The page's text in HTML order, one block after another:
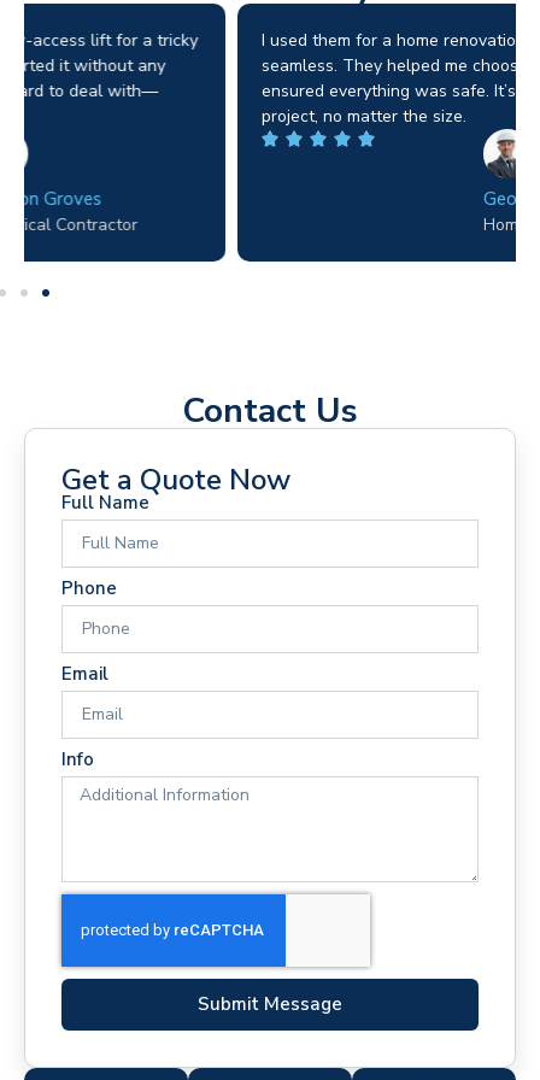
I used them for a home renovation and the process was
seamless. They helped me choose the right machine and
ensured everything was safe. It’s clear they value every
Contact Us
Get a Quote Now
Full Name
Phone
Email
Info
Submit Message